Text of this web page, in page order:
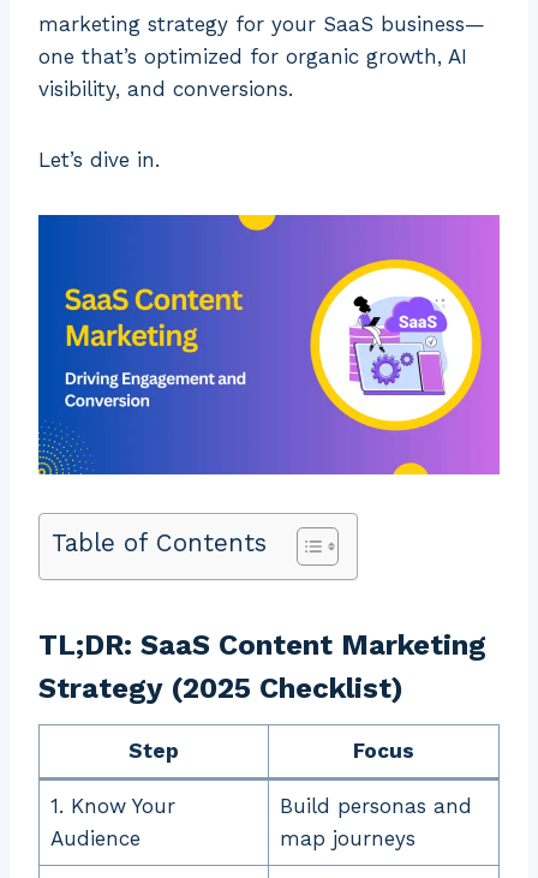
marketing strategy for your SaaS business—
one that’s optimized for organic growth, AI
visibility, and conversions.
Let’s dive in.
Table of Contents
TL;DR: SaaS Content Marketing
Strategy (2025 Checklist)
Step Focus
1. Know Your
Audience
Build personas and
map journeys